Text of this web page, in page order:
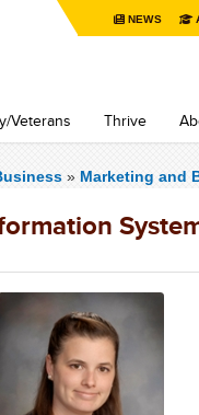
NEWS
Veterans Thrive
» Marketing and